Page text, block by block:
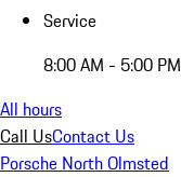
Service
8:00 AM - 5:00 PM
All hours
Call UsContact Us
Porsche North Olmsted